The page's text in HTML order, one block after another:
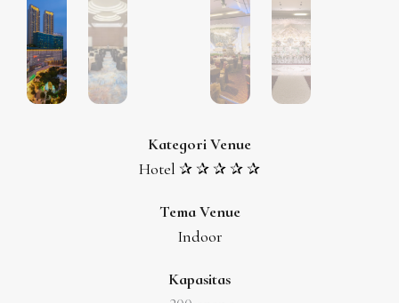
Kategori Venue
Hotel ✰ ✰ ✰ ✰ ✰
Tema Venue
Indoor
Kapasitas